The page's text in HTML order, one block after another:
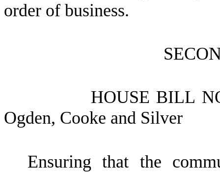
order of business.
HOUSE BILL
Ogden, Cooke and Silver
Ensuring that the